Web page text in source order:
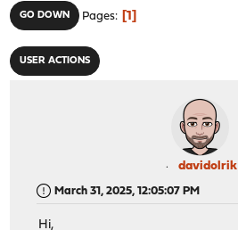
GO DOWN Pages 1
USER ACTIONS
davidolrik
March 31, 2025, 12:05:07 PM
Hi,